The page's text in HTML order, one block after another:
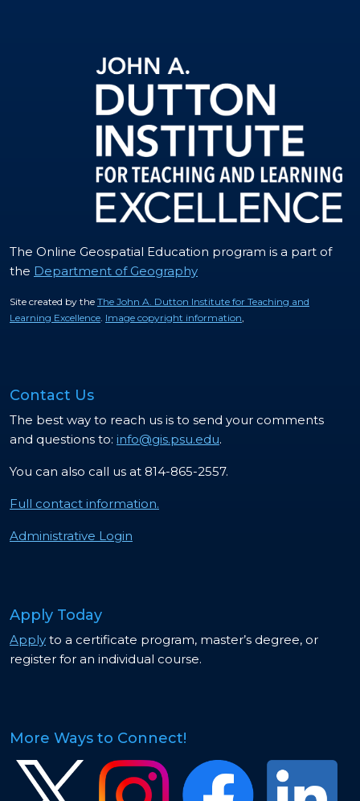
The Online Geospatial Education program is a part of
the Department of Geography
Site created by the The John A. Dutton Institute for Teaching and
Learning Excellence Image copyright information
Contact Us
The best way to reach us is to send your comments
and questions to: info@gis.psu.edu.
You can also call us at 814-865-2557.
Full contact information.
Administrative Login
Apply Today
Apply to a certificate program, master’s degree, or
register for an individual course.
More Ways to Connect!
Image Image Image Image